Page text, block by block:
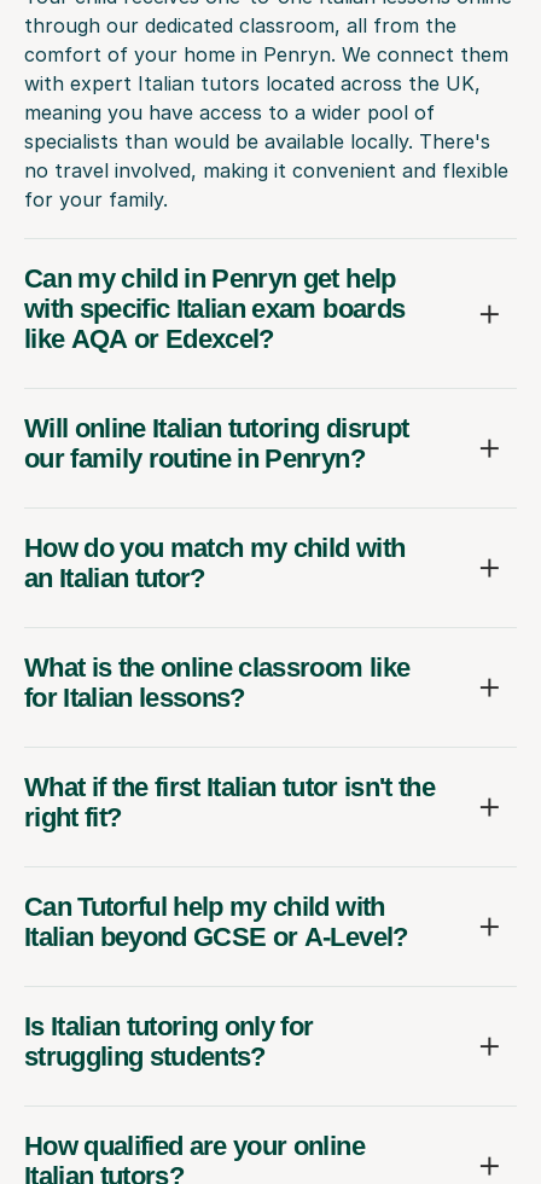
through our dedicated classroom, all from the
comfort of your home in Penryn. We connect them
with expert Italian tutors located across the UK,
meaning you have access to a wider pool of
specialists than would be available locally. There's
no travel involved, making it convenient and flexible
for your family.
Can my child in Penryn get help
with specific Italian exam boards
like AQA or Edexcel?
Will online Italian tutoring disrupt
our family routine in Penryn?
How do you match my child with
an Italian tutor?
What is the online classroom like
for Italian lessons?
What if the first Italian tutor isn't the
right fit?
Can Tutorful help my child with
Italian beyond GCSE or A-Level?
Is Italian tutoring only for
struggling students?
How qualified are your online
Italian tutors?